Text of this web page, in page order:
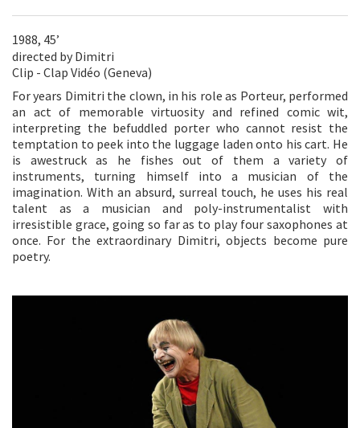
1988, 45’
directed by Dimitri
Clip - Clap Vidéo (Geneva)
For years Dimitri the clown, in his role as Porteur, performed
an act of memorable virtuosity and refined comic wit,
interpreting the befuddled porter who cannot resist the
temptation to peek into the luggage laden onto his cart. He
is awestruck as he fishes out of them a variety of
instruments, turning himself into a musician of the
imagination. With an absurd, surreal touch, he uses his real
talent as a musician and poly-instrumentalist with
irresistible grace, going so far as to play four saxophones at
once. For the extraordinary Dimitri, objects become pure
poetry.